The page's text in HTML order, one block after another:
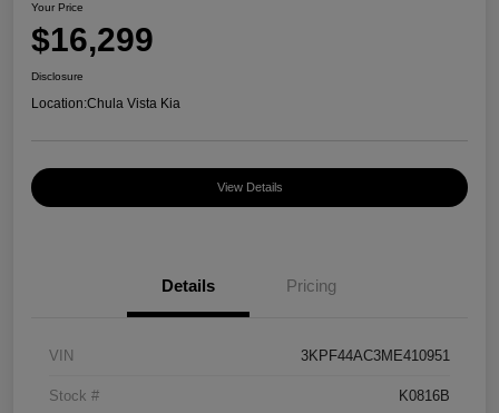
Your Price
$16,299
Disclosure
Location:Chula Vista Kia
View Details
Details Pricing
VIN 3KPF44AC3ME410951
Stock # K0816B